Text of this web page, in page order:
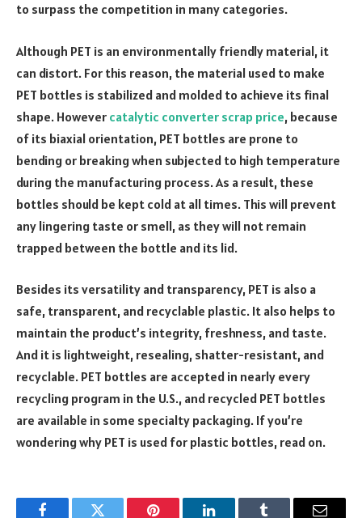
to surpass the competition in many categories.
Although PET is an environmentally friendly material, it
can distort. For this reason, the material used to make
PET bottles is stabilized and molded to achieve its final
shape. However catalytic converter scrap price, because
of its biaxial orientation, PET bottles are prone to
bending or breaking when subjected to high temperature
during the manufacturing process. As a result, these
bottles should be kept cold at all times. This will prevent
any lingering taste or smell, as they will not remain
trapped between the bottle and its lid.
Besides its versatility and transparency, PET is also a
safe, transparent, and recyclable plastic. It also helps to
maintain the product’s integrity, freshness, and taste.
And it is lightweight, resealing, shatter-resistant, and
recyclable. PET bottles are accepted in nearly every
recycling program in the U.S., and recycled PET bottles
are available in some specialty packaging. If you’re
wondering why PET is used for plastic bottles, read on.